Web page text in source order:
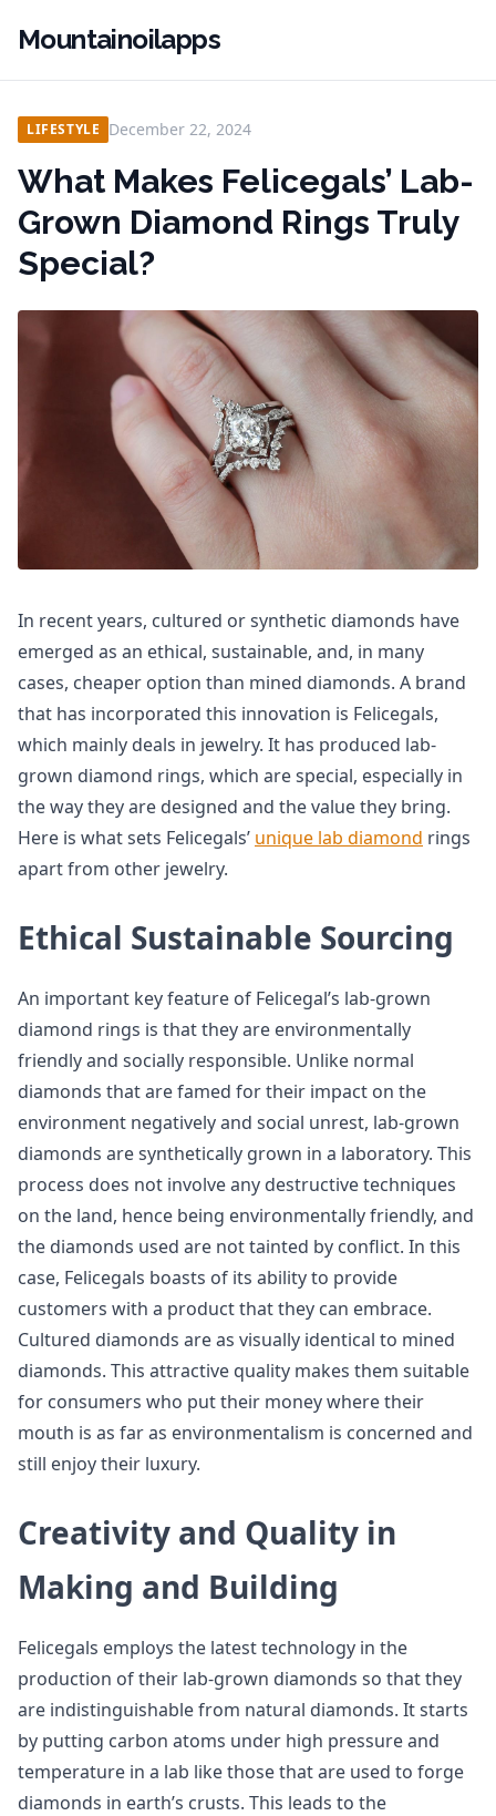
Mountainoilapps
LIFESTYLE December 22, 2024
What Makes Felicegals’ Lab-
Grown Diamond Rings Truly
Special?
In recent years, cultured or synthetic diamonds have
emerged as an ethical, sustainable, and, in many
cases, cheaper option than mined diamonds. A brand
that has incorporated this innovation is Felicegals,
which mainly deals in jewelry. It has produced lab-
grown diamond rings, which are special, especially in
the way they are designed and the value they bring.
Here is what sets Felicegals’ unique lab diamond rings
apart from other jewelry.
Ethical Sustainable Sourcing
An important key feature of Felicegal’s lab-grown
diamond rings is that they are environmentally
friendly and socially responsible. Unlike normal
diamonds that are famed for their impact on the
environment negatively and social unrest, lab-grown
diamonds are synthetically grown in a laboratory. This
process does not involve any destructive techniques
on the land, hence being environmentally friendly, and
the diamonds used are not tainted by conflict. In this
case, Felicegals boasts of its ability to provide
customers with a product that they can embrace.
Cultured diamonds are as visually identical to mined
diamonds. This attractive quality makes them suitable
for consumers who put their money where their
mouth is as far as environmentalism is concerned and
still enjoy their luxury.
Creativity and Quality in
Making and Building
Felicegals employs the latest technology in the
production of their lab-grown diamonds so that they
are indistinguishable from natural diamonds. It starts
by putting carbon atoms under high pressure and
temperature in a lab like those that are used to forge
diamonds in earth’s crusts. This leads to the